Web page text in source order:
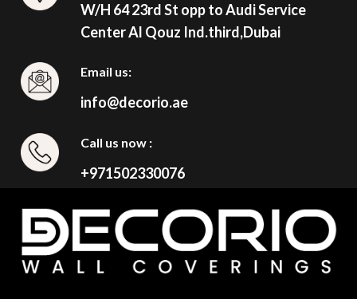
W/H 64 23rd St opp to Audi Service
Center Al Qouz Ind.third,Dubai
Email us:
info@decorio.ae
Call us now :
+971502330076